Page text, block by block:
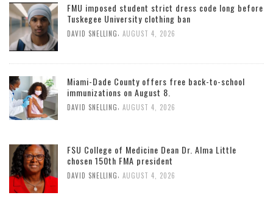
FMU imposed student strict dress code long before
Tuskegee University clothing ban
DAVID SNELLING AUGUST 4, 2026
Miami-Dade County offers free back-to-school
immunizations on August 8.
DAVID SNELLING AUGUST 4, 2026
FSU College of Medicine Dean Dr. Alma Little
chosen 150th FMA president
DAVID SNELLING, AUGUST 4, 2026